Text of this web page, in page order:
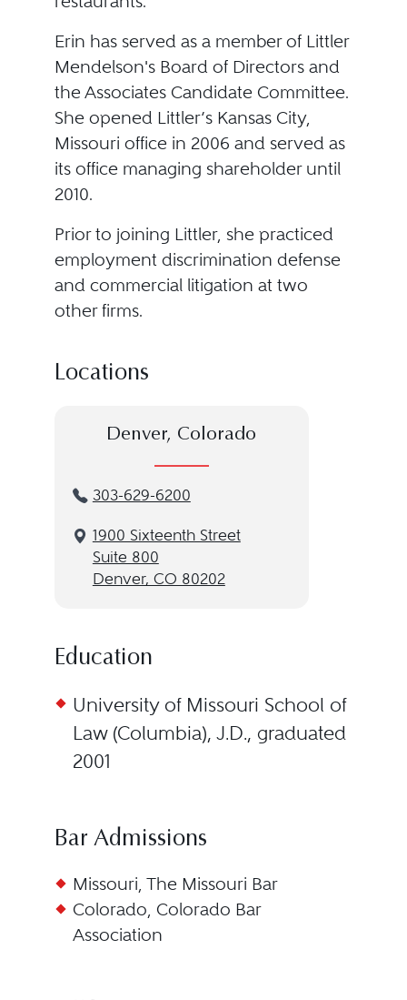
Erin has served as a member of Littler
Mendelson's Board of Directors and
the Associates Candidate Committee.
She opened Littler’s Kansas City,
Missouri office in 2006 and served as
its office managing shareholder until
2010.
Prior to joining Littler, she practiced
employment discrimination defense
and commercial litigation at two
other firms.
Locations
Denver, Colorado
303-629-6200
1900 Sixteenth Street
Suite 800
Denver, CO 80202
Education
University of Missouri School of
Law (Columbia), J.D., graduated
2001
Bar Admissions
Missouri, The Missouri Bar
Colorado, Colorado Bar
Association